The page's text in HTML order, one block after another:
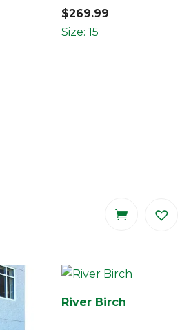
$269.99
Size: 15
River Birch